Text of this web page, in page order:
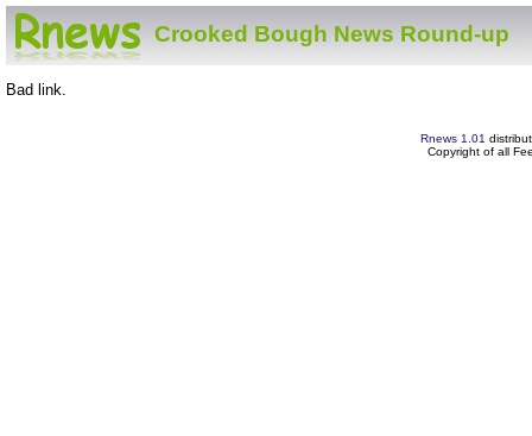
Crooked Bough News Round-up
Bad link.
Rnews 1.01
Copyright of all